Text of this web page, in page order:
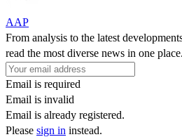
AAP
From analysis to the latest
read the most diverse news in one place.
Email is required
Email is invalid
Email is already registered.
Please sign in instead.